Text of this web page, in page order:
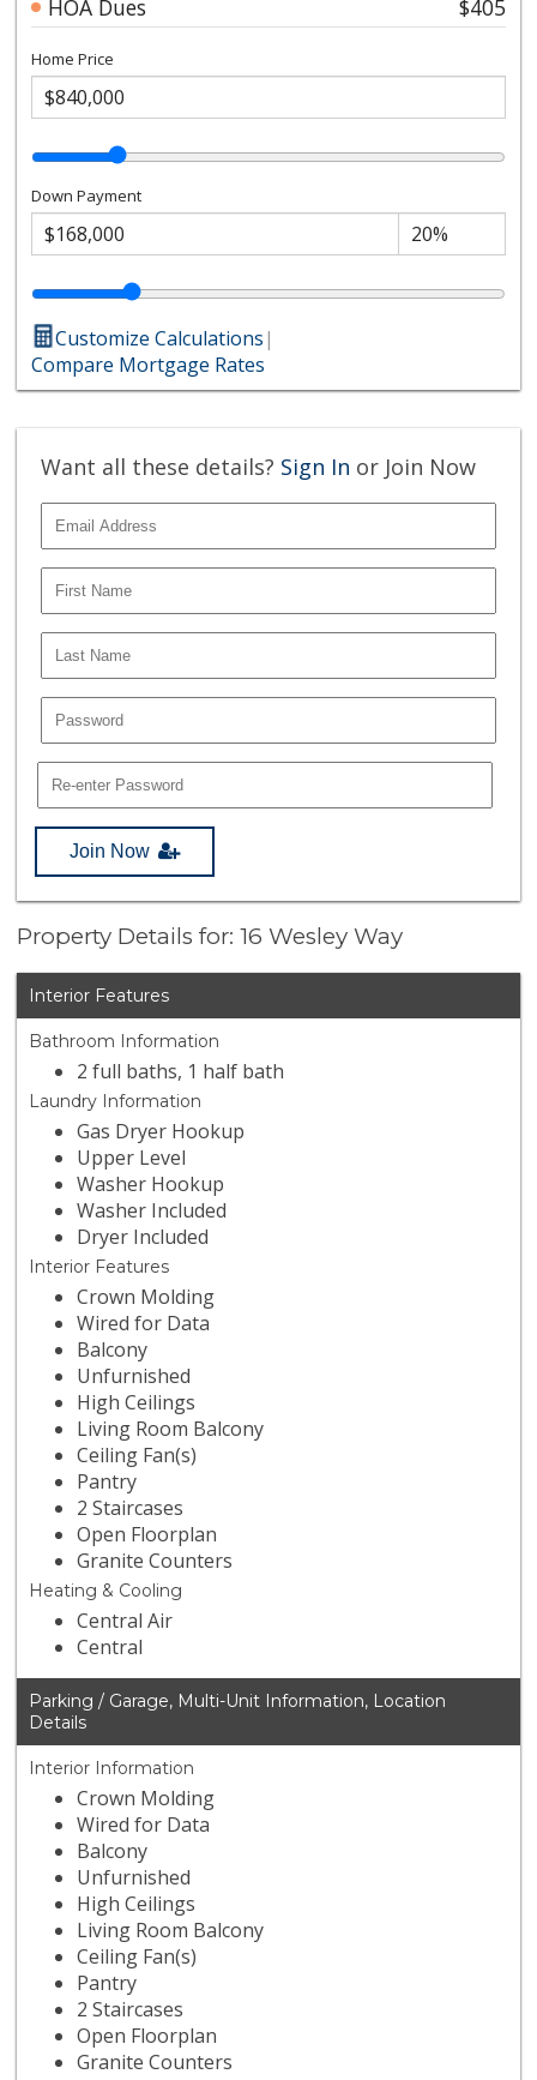
HOA Dues $405
Home Price
Down Payment
Customize Calculations|
Compare Mortgage Rates
Want all these details? Sign In or Join Now
Join Now
Property Details for: 16 Wesley Way
Interior Features
Bathroom Information
2 full baths, 1 half bath
Laundry Information
Gas Dryer Hookup
Upper Level
Washer Hookup
Washer Included
Dryer Included
Interior Features
Crown Molding
Wired for Data
Balcony
Unfurnished
High Ceilings
Living Room Balcony
Ceiling Fan(s)
Pantry
2 Staircases
Open Floorplan
Granite Counters
Heating & Cooling
Central Air
Central
Parking / Garage, Multi-Unit Information, Location
Details
Interior Information
Crown Molding
Wired for Data
Balcony
Unfurnished
High Ceilings
Living Room Balcony
Ceiling Fan(s)
Pantry
2 Staircases
Open Floorplan
Granite Counters